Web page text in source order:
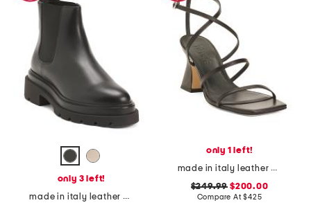
only 3 left!
made in italy leather chelsea ankle boots
only 1 left!
made in italy leather edda heeled sandals
$249.99 $200.00
Compare At$425